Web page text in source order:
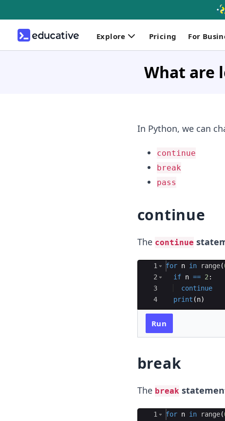
Explore Pricing For
What are
In Python, we can
continue
break
pass
continue
The continue
Ace Editor
1
2
3
4
for n in range(
if n == 2 :
continue
print (n)
Run
break
The break
Ace Editor
1
for n in range(